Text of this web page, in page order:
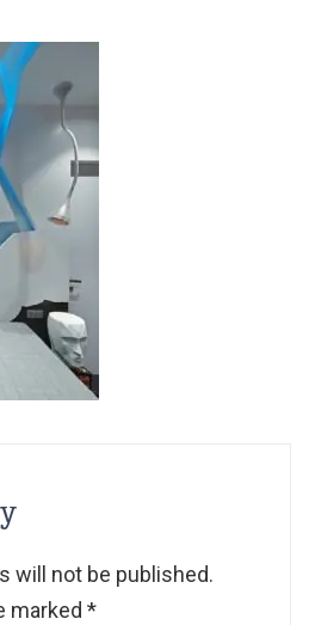
will not be published.
marked *